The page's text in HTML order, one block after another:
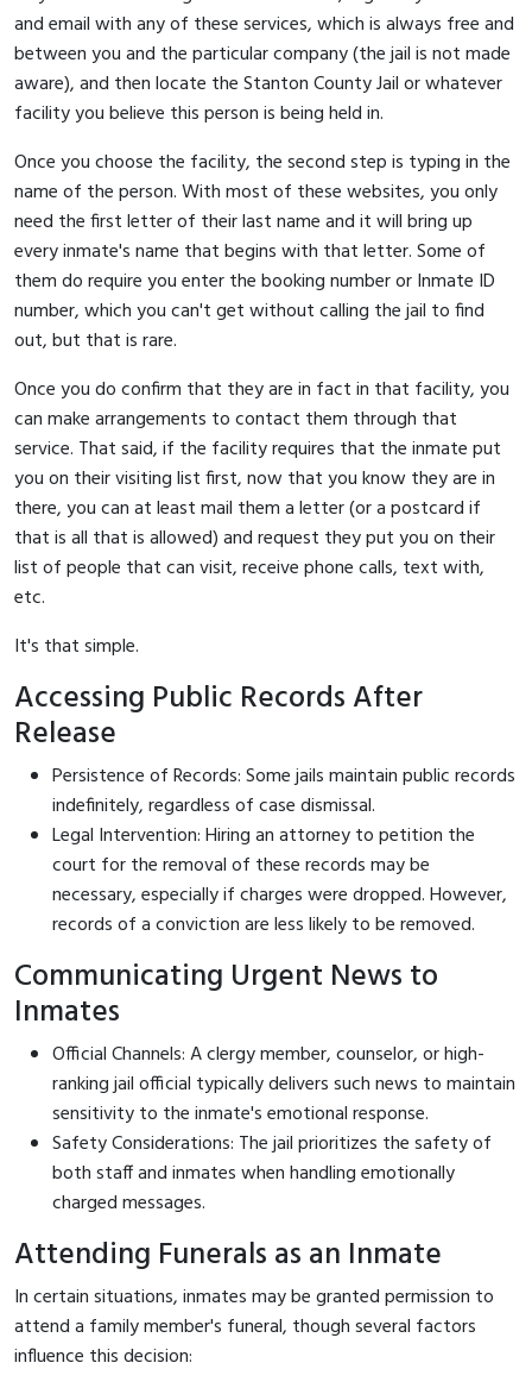
and email with any of these services, which is always free and
between you and the particular company (the jail is not made
aware), and then locate the Stanton County Jail or whatever
facility you believe this person is being held in.
Once you choose the facility, the second step is typing in the
name of the person. With most of these websites, you only
need the first letter of their last name and it will bring up
every inmate's name that begins with that letter. Some of
them do require you enter the booking number or Inmate ID
number, which you can't get without calling the jail to find
out, but that is rare.
Once you do confirm that they are in fact in that facility, you
can make arrangements to contact them through that
service. That said, if the facility requires that the inmate put
you on their visiting list first, now that you know they are in
there, you can at least mail them a letter (or a postcard if
that is all that is allowed) and request they put you on their
list of people that can visit, receive phone calls, text with,
etc.
It's that simple.
Accessing Public Records After
Release
Persistence of Records: Some jails maintain public records
indefinitely, regardless of case dismissal.
Legal Intervention: Hiring an attorney to petition the
court for the removal of these records may be
necessary, especially if charges were dropped. However,
records of a conviction are less likely to be removed.
Communicating Urgent News to
Inmates
Official Channels: A clergy member, counselor, or high-
ranking jail official typically delivers such news to maintain
sensitivity to the inmate's emotional response.
Safety Considerations: The jail prioritizes the safety of
both staff and inmates when handling emotionally
charged messages.
Attending Funerals as an Inmate
In certain situations, inmates may be granted permission to
attend a family member's funeral, though several factors
influence this decision: